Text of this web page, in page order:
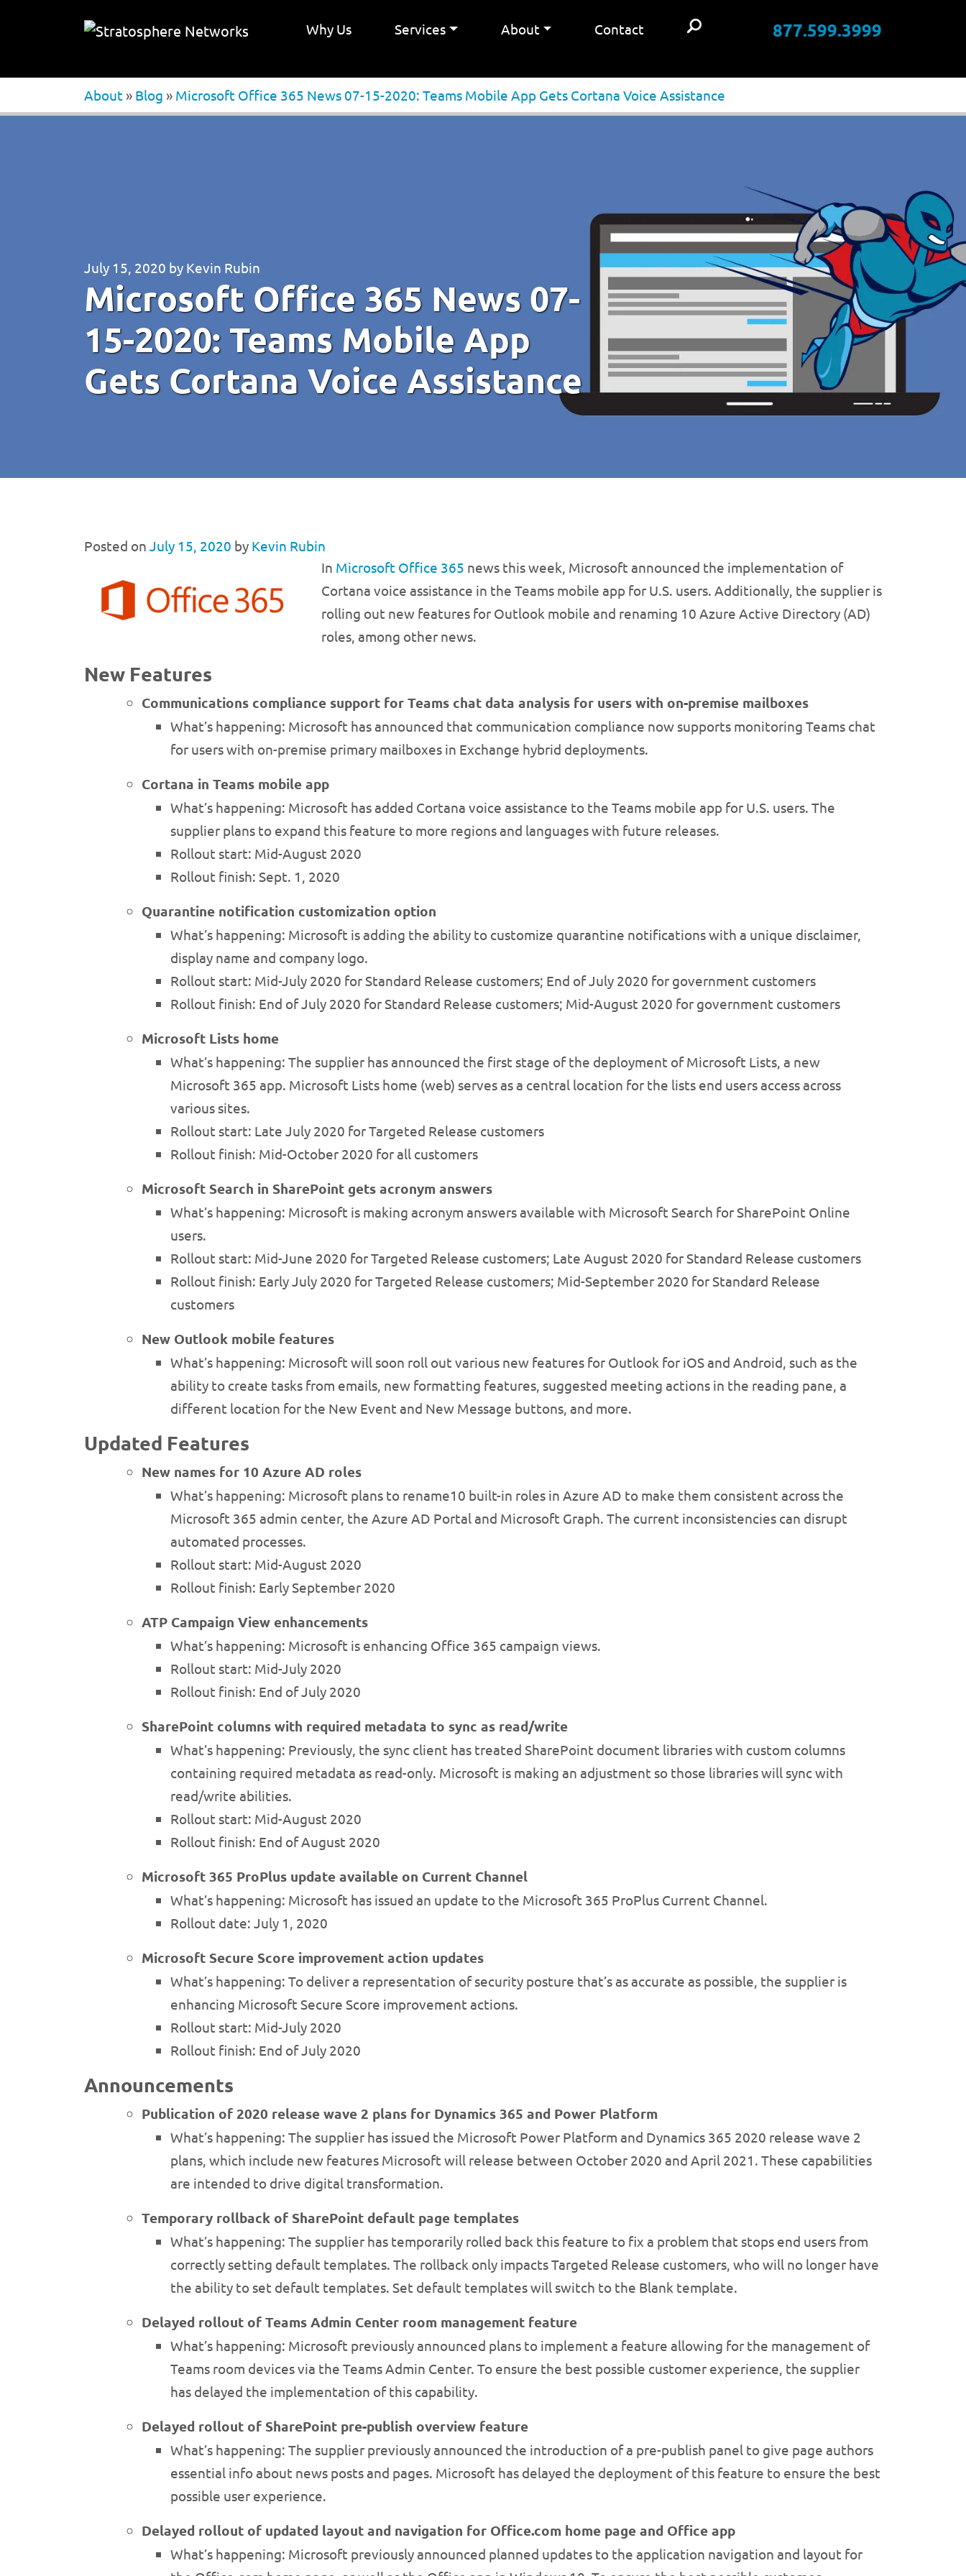
Why Us Services About Contact 877.599.3999
About » Blog » Microsoft Office 365 News 07-15-2020: Teams Mobile App Gets Cortana Voice Assistance
July 15, 2020 by Kevin Rubin
Microsoft Office 365 News 07-
15-2020: Teams Mobile App
Gets Cortana Voice Assistance
Posted on July 15, 2020 by Kevin Rubin
In Microsoft Office 365 news this week, Microsoft announced the implementation of
Cortana voice assistance in the Teams mobile app for U.S. users. Additionally, the supplier is
rolling out new features for Outlook mobile and renaming 10 Azure Active Directory (AD)
roles, among other news.
New Features
Communications compliance support for Teams chat data analysis for users with on-premise mailboxes
What’s happening: Microsoft has announced that communication compliance now supports monitoring Teams chat
for users with on-premise primary mailboxes in Exchange hybrid deployments.
Cortana in Teams mobile app
What’s happening: Microsoft has added Cortana voice assistance to the Teams mobile app for U.S. users. The
supplier plans to expand this feature to more regions and languages with future releases.
Rollout start: Mid-August 2020
Rollout finish: Sept. 1, 2020
Quarantine notification customization option
What’s happening: Microsoft is adding the ability to customize quarantine notifications with a unique disclaimer,
display name and company logo.
Rollout start: Mid-July 2020 for Standard Release customers; End of July 2020 for government customers
Rollout finish: End of July 2020 for Standard Release customers; Mid-August 2020 for government customers
Microsoft Lists home
What’s happening: The supplier has announced the first stage of the deployment of Microsoft Lists, a new
Microsoft 365 app. Microsoft Lists home (web) serves as a central location for the lists end users access across
various sites.
Rollout start: Late July 2020 for Targeted Release customers
Rollout finish: Mid-October 2020 for all customers
Microsoft Search in SharePoint gets acronym answers
What’s happening: Microsoft is making acronym answers available with Microsoft Search for SharePoint Online
users.
Rollout start: Mid-June 2020 for Targeted Release customers; Late August 2020 for Standard Release customers
Rollout finish: Early July 2020 for Targeted Release customers; Mid-September 2020 for Standard Release
customers
New Outlook mobile features
What’s happening: Microsoft will soon roll out various new features for Outlook for iOS and Android, such as the
ability to create tasks from emails, new formatting features, suggested meeting actions in the reading pane, a
different location for the New Event and New Message buttons, and more.
Updated Features
New names for 10 Azure AD roles
What’s happening: Microsoft plans to rename10 built-in roles in Azure AD to make them consistent across the
Microsoft 365 admin center, the Azure AD Portal and Microsoft Graph. The current inconsistencies can disrupt
automated processes.
Rollout start: Mid-August 2020
Rollout finish: Early September 2020
ATP Campaign View enhancements
What’s happening: Microsoft is enhancing Office 365 campaign views.
Rollout start: Mid-July 2020
Rollout finish: End of July 2020
SharePoint columns with required metadata to sync as read/write
What’s happening: Previously, the sync client has treated SharePoint document libraries with custom columns
containing required metadata as read-only. Microsoft is making an adjustment so those libraries will sync with
read/write abilities.
Rollout start: Mid-August 2020
Rollout finish: End of August 2020
Microsoft 365 ProPlus update available on Current Channel
What’s happening: Microsoft has issued an update to the Microsoft 365 ProPlus Current Channel.
Rollout date: July 1, 2020
Microsoft Secure Score improvement action updates
What’s happening: To deliver a representation of security posture that’s as accurate as possible, the supplier is
enhancing Microsoft Secure Score improvement actions.
Rollout start: Mid-July 2020
Rollout finish: End of July 2020
Announcements
Publication of 2020 release wave 2 plans for Dynamics 365 and Power Platform
What’s happening: The supplier has issued the Microsoft Power Platform and Dynamics 365 2020 release wave 2
plans, which include new features Microsoft will release between October 2020 and April 2021. These capabilities
are intended to drive digital transformation.
Temporary rollback of SharePoint default page templates
What’s happening: The supplier has temporarily rolled back this feature to fix a problem that stops end users from
correctly setting default templates. The rollback only impacts Targeted Release customers, who will no longer have
the ability to set default templates. Set default templates will switch to the Blank template.
Delayed rollout of Teams Admin Center room management feature
What’s happening: Microsoft previously announced plans to implement a feature allowing for the management of
Teams room devices via the Teams Admin Center. To ensure the best possible customer experience, the supplier
has delayed the implementation of this capability.
Delayed rollout of SharePoint pre-publish overview feature
What’s happening: The supplier previously announced the introduction of a pre-publish panel to give page authors
essential info about news posts and pages. Microsoft has delayed the deployment of this feature to ensure the best
possible user experience.
Delayed rollout of updated layout and navigation for Office.com home page and Office app
What’s happening: Microsoft previously announced planned updates to the application navigation and layout for